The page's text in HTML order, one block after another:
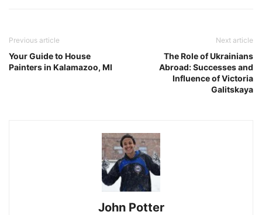
Previous article
Your Guide to House
Painters in Kalamazoo, MI
Next article
The Role of Ukrainians
Abroad: Successes and
Influence of Victoria
Galitskaya
John Potter